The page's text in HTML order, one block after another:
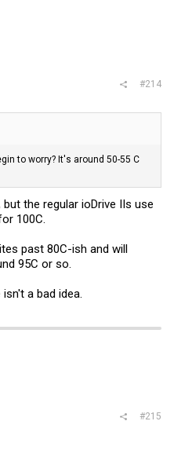
#214
to worry? It's around 50-55 C
the regular ioDrive IIs use
100C.
past 80C-ish and will
95C or so.
a bad idea.
#215